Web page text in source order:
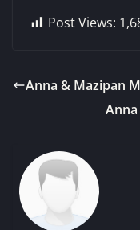
Post Views:
Anna & Mazipan